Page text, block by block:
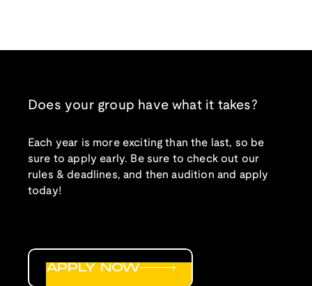
Does your group have what it takes?
Each year is more exciting than the last, so be
sure to apply early. Be sure to check out our
rules & deadlines, and then audition and apply
today!
APPLY NOW